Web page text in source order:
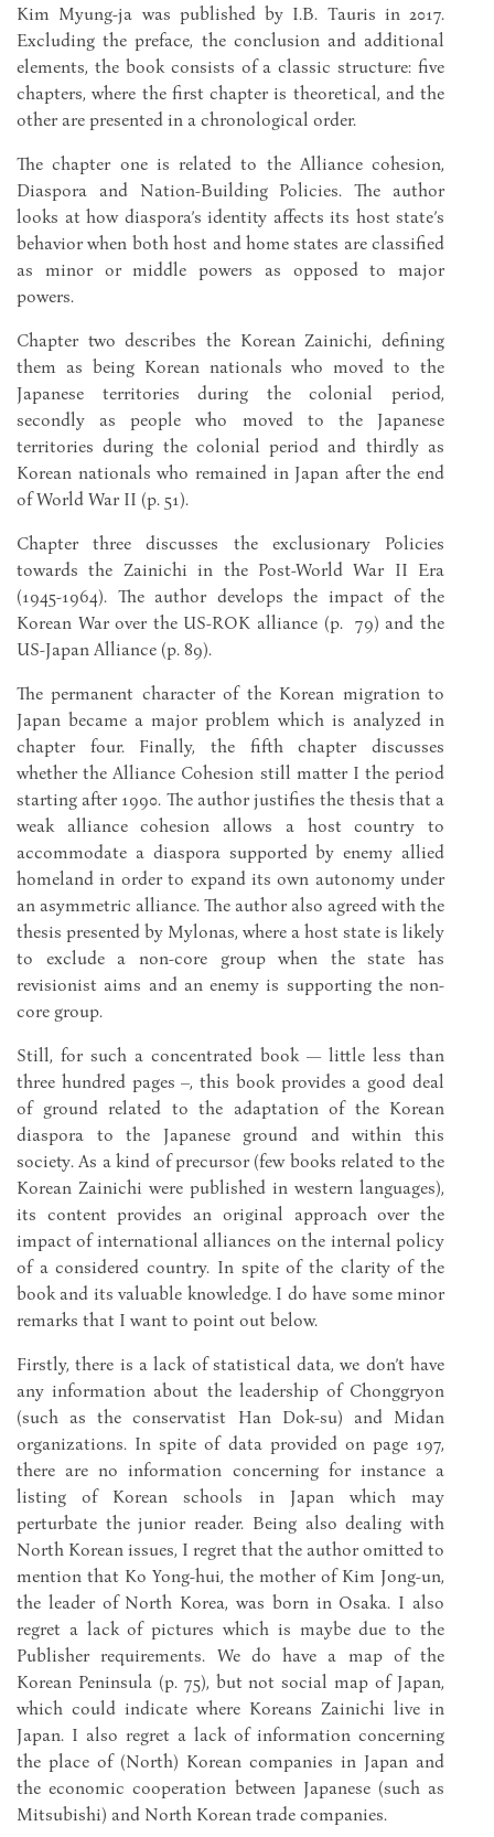
Kim Myung-ja was published by I.B. Tauris in 2017.
Excluding the preface, the conclusion and additional
elements, the book consists of a classic structure: five
chapters, where the first chapter is theoretical, and the
other are presented in a chronological order.
The chapter one is related to the Alliance cohesion,
Diaspora and Nation-Building Policies. The author
looks at how diaspora’s identity affects its host state’s
behavior when both host and home states are classified
as minor or middle powers as opposed to major
powers.
Chapter two describes the Korean Zainichi, defining
them as being Korean nationals who moved to the
Japanese territories during the colonial period,
secondly as people who moved to the Japanese
territories during the colonial period and thirdly as
Korean nationals who remained in Japan after the end
of World War II (p. 51).
Chapter three discusses the exclusionary Policies
towards the Zainichi in the Post-World War II Era
(1945-1964). The author develops the impact of the
Korean War over the US-ROK alliance (p. 79) and the
US-Japan Alliance (p. 89).
The permanent character of the Korean migration to
Japan became a major problem which is analyzed in
chapter four. Finally, the fifth chapter discusses
whether the Alliance Cohesion still matter I the period
starting after 1990. The author justifies the thesis that a
weak alliance cohesion allows a host country to
accommodate a diaspora supported by enemy allied
homeland in order to expand its own autonomy under
an asymmetric alliance. The author also agreed with the
thesis presented by Mylonas, where a host state is likely
to exclude a non-core group when the state has
revisionist aims and an enemy is supporting the non-
core group.
Still, for such a concentrated book — little less than
three hundred pages –, this book provides a good deal
of ground related to the adaptation of the Korean
diaspora to the Japanese ground and within this
society. As a kind of precursor (few books related to the
Korean Zainichi were published in western languages),
its content provides an original approach over the
impact of international alliances on the internal policy
of a considered country. In spite of the clarity of the
book and its valuable knowledge. I do have some minor
remarks that I want to point out below.
Firstly, there is a lack of statistical data, we don’t have
any information about the leadership of Chonggryon
(such as the conservatist Han Dok-su) and Midan
organizations. In spite of data provided on page 197,
there are no information concerning for instance a
listing of Korean schools in Japan which may
perturbate the junior reader. Being also dealing with
North Korean issues, I regret that the author omitted to
mention that Ko Yong-hui, the mother of Kim Jong-un,
the leader of North Korea, was born in Osaka. I also
regret a lack of pictures which is maybe due to the
Publisher requirements. We do have a map of the
Korean Peninsula (p. 75), but not social map of Japan,
which could indicate where Koreans Zainichi live in
Japan. I also regret a lack of information concerning
the place of (North) Korean companies in Japan and
the economic cooperation between Japanese (such as
Mitsubishi) and North Korean trade companies.